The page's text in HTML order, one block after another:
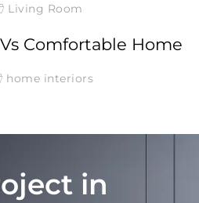
Living Room
Comfortable Home
home interiors
in